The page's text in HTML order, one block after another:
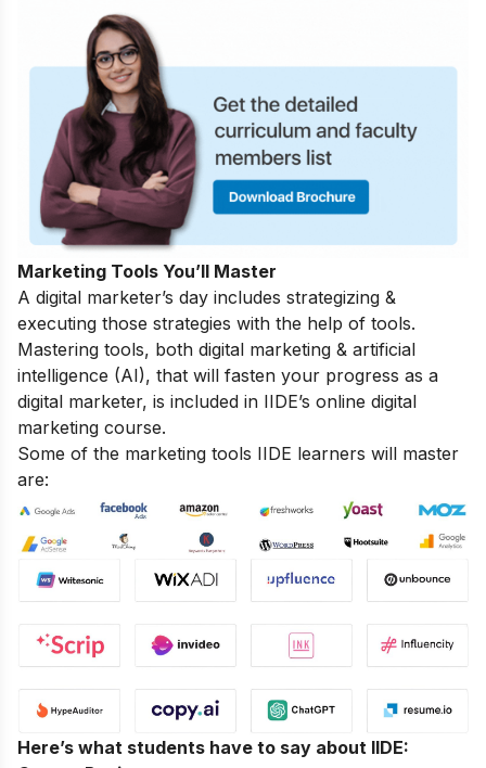
Marketing Tools You’ll Master
A digital marketer’s day includes strategizing &
executing those strategies with the help of tools.
Mastering tools, both digital marketing & artificial
intelligence (AI), that will fasten your progress as a
digital marketer, is included in IIDE’s online digital
marketing course.
Some of the marketing tools IIDE learners will master
are:
Here’s what students have to say about IIDE: